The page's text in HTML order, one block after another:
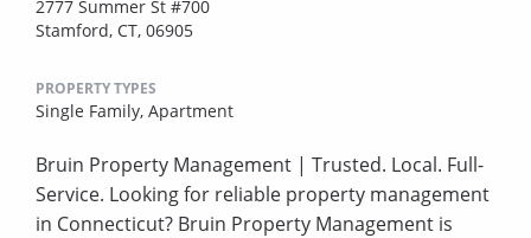
2777 Summer St #700
Stamford, CT, 06905
PROPERTY TYPES
Single Family, Apartment
Bruin Property Management | Trusted. Local. Full-
Service. Looking for reliable property management
in Connecticut? Bruin Property Management is